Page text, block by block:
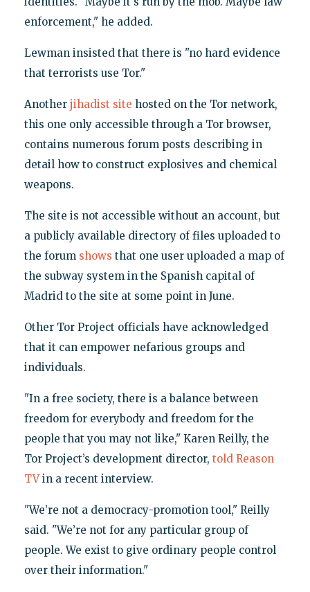
enforcement," he added.
Lewman insisted that there is "no hard evidence
that terrorists use Tor."
Another jihadist site hosted on the Tor network,
this one only accessible through a Tor browser,
contains numerous forum posts describing in
detail how to construct explosives and chemical
weapons.
The site is not accessible without an account, but
a publicly available directory of files uploaded to
the forum shows that one user uploaded a map of
the subway system in the Spanish capital of
Madrid to the site at some point in June.
Other Tor Project officials have acknowledged
that it can empower nefarious groups and
individuals.
"In a free society, there is a balance between
freedom for everybody and freedom for the
people that you may not like," Karen Reilly, the
Tor Project’s development director, told Reason
TVin a recent interview.
"We’re not a democracy-promotion tool," Reilly
said. "We’re not for any particular group of
people. We exist to give ordinary people control
over their information."